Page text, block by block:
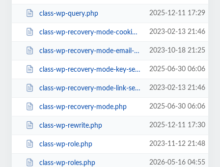
class-wp-query.php 2025-12-11 17:29
class-wp-recovery-mode-cookie-service.php 2023-02-13 21:46
class-wp-recovery-mode-email-service.php 2023-10-18 21:25
class-wp-recovery-mode-key-service.php 2025-06-30 06:06
class-wp-recovery-mode-link-service.php 2023-02-13 21:46
class-wp-recovery-mode.php 2025-06-30 06:06
class-wp-rewrite.php 2025-12-11 17:30
class-wp-role.php 2023-11-12 21:48
class-wp-roles.php 2026-05-16 04:55